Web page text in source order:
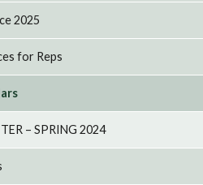
2025
for Reps
– SPRING 2024